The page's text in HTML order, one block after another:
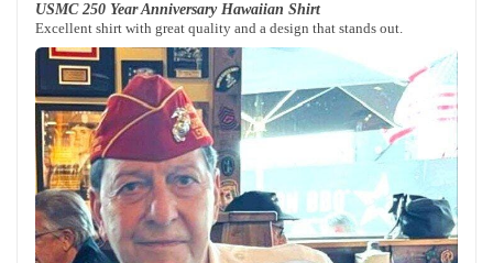
USMC 250 Year Anniversary Hawaiian Shirt
Excellent shirt with great quality and a design that stands out.